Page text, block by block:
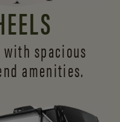
spacious
amenities.